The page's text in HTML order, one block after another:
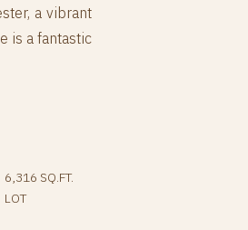
a vibrant
is a fantastic
6,316 SQ.FT.
LOT